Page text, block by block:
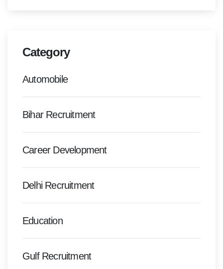
Category
Automobile
Bihar Recruitment
Career Development
Delhi Recruitment
Education
Gulf Recruitment